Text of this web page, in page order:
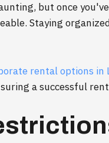
but once
Staying
rental options in
a successful